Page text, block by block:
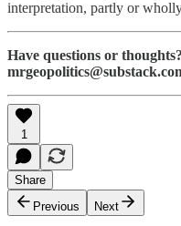
interpretation, partly or
Have questions or
1
Share
Previous
Next